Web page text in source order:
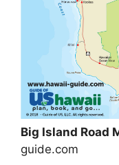
Big Island Road
guide.com